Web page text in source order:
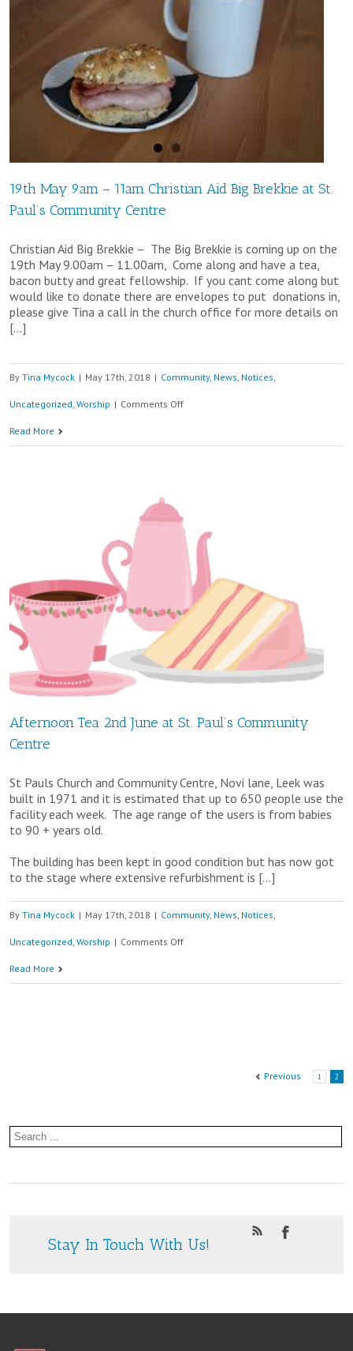
Sunday
November
at
St
Matthew’s
Church,
19th May 9am – 11am Christian Aid Big Brekkie at St.
Paul’s Community Centre
Christian Aid Big Brekkie – The Big Brekkie is coming up on the
19th May 9.00am – 11.00am, Come along and have a tea,
bacon butty and great fellowship. If you cant come along but
would like to donate there are envelopes to put donations in,
please give Tina a call in the church office for more details on
[…]
By Tina Mycock | May 17th, 2018 | Community, News, Notices,
Uncategorized, Worship | Comments Offon
11am
Christian
Big
Brekkie
at
Paul’s
Centre
Read More
Afternoon Tea 2nd June at St. Paul’s Community
Centre
St Pauls Church and Community Centre, Novi lane, Leek was
built in 1971 and it is estimated that up to 650 people use the
facility each week. The age range of the users is from babies
to 90 + years old.
The building has been kept in good condition but has now got
to the stage where extensive refurbishment is […]
By Tina Mycock | May 17th, 2018 | Community, News Notices
Uncategorized Worship | Comments Offon
Paul’s
Centre
Read More
Previous 1 2
Stay In Touch With Us!